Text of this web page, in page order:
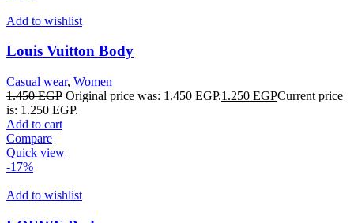
Add to wishlist
Louis Vuitton Body
Casual wear, Women
1.450EGP Original price was: 1.450 EGP.1.250 EGPCurrent price
is: 1.250 EGP.
Add to cart
Compare
Quick view
-17%
Add to wishlist